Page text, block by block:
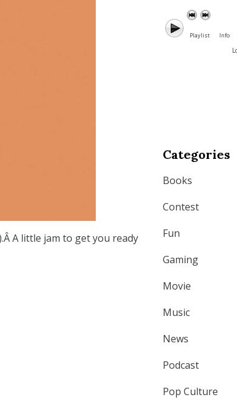
A little jam to get you ready
Playlist Info
Categories
Books
Contest
Fun
Gaming
Movie
Music
News
Podcast
Pop Culture